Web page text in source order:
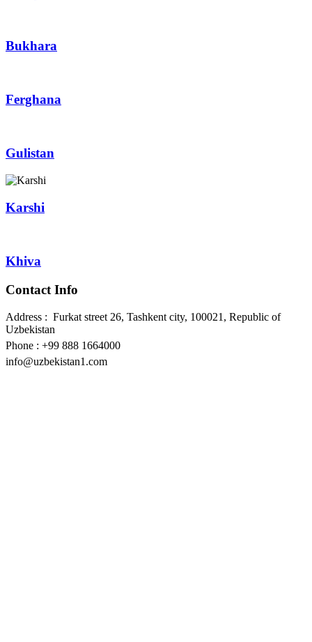
Bukhara
Ferghana
Gulistan
Karshi
Khiva
Contact Info
Address : Furkat street 26, Tashkent city, 100021, Republic of
Uzbekistan
Phone : +99 888 1664000
info@uzbekistan1.com